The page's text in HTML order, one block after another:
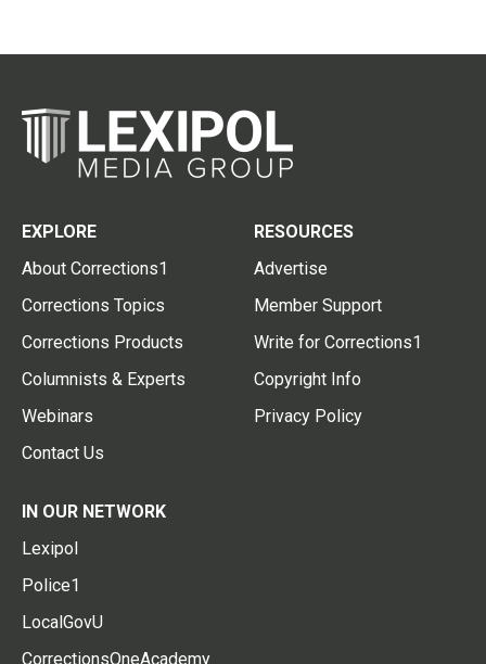
EXPLORE
About Corrections1
Corrections Topics
Corrections Products
Columnists & Experts
Webinars
Contact Us
RESOURCES
Advertise
Member Support
Write for Corrections1
Copyright Info
Privacy Policy
IN OUR NETWORK
Lexipol
Police1
LocalGovU
CorrectionsOneAcademy